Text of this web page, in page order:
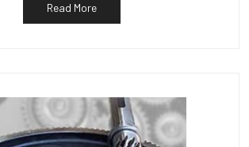
Read More